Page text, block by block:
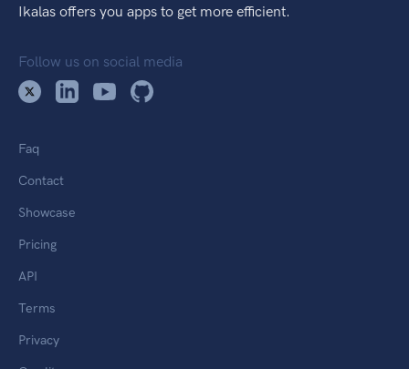
Ikalas offers you apps to get more efficient.
Follow us on social media
Faq
Contact
Showcase
Pricing
API
Terms
Privacy